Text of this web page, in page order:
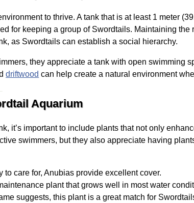
to thrive. A tank that is at least 1 meter
for keeping a group of Swordtails. Maintaining
as Swordtails can establish a social hierarchy.
they appreciate a tank with open swimming
driftwood can help create a natural environment
Aquarium
it’s important to include plants that not only
swimmers, but they also appreciate having
to care for, Anubias provide excellent cover.
plant that grows well in most water
suggests, this plant is a great match for